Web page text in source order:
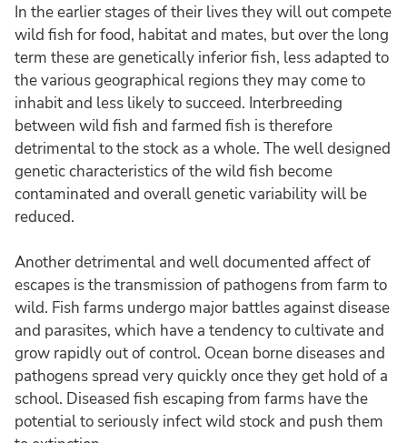
In the earlier stages of their lives they will out compete
wild fish for food, habitat and mates, but over the long
term these are genetically inferior fish, less adapted to
the various geographical regions they may come to
inhabit and less likely to succeed. Interbreeding
between wild fish and farmed fish is therefore
detrimental to the stock as a whole. The well designed
genetic characteristics of the wild fish become
contaminated and overall genetic variability will be
reduced.
Another detrimental and well documented affect of
escapes is the transmission of pathogens from farm to
wild. Fish farms undergo major battles against disease
and parasites, which have a tendency to cultivate and
grow rapidly out of control. Ocean borne diseases and
pathogens spread very quickly once they get hold of a
school. Diseased fish escaping from farms have the
potential to seriously infect wild stock and push them